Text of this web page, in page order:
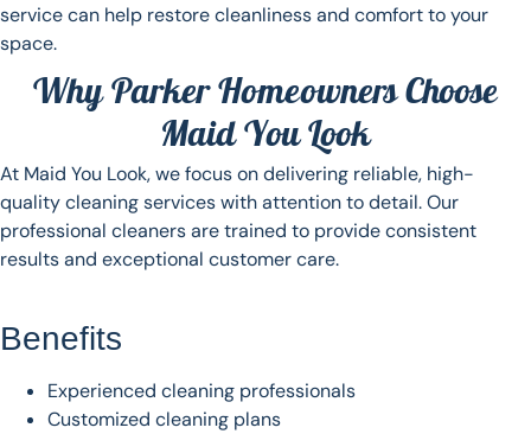
service can help restore cleanliness and comfort to your
space.
Why Parker Homeowners Choose
Maid You Look
At Maid You Look, we focus on delivering reliable, high-
quality cleaning services with attention to detail. Our
professional cleaners are trained to provide consistent
results and exceptional customer care.
Benefits
Experienced cleaning professionals
Customized cleaning plans